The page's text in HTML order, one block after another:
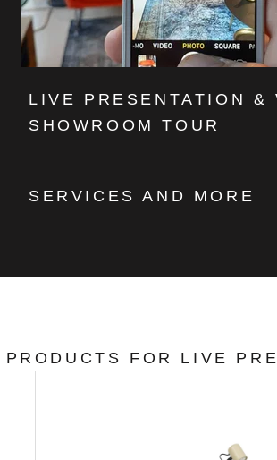
LIVE PRESENTATION &
SHOWROOM TOUR
SERVICES AND MORE
PRODUCTS FOR LIVE